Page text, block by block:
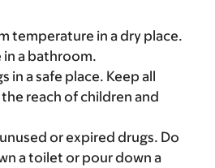
temperature in a dry place.
a bathroom.
in a safe place. Keep all
reach of children and
or expired drugs. Do
a toilet or pour down a